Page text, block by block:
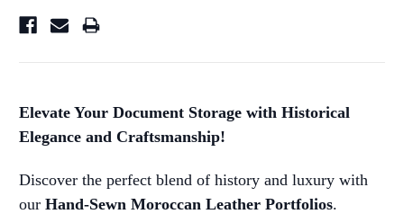
Elevate Your Document Storage with Historical
Elegance and Craftsmanship!
Discover the perfect blend of history and luxury with
our Hand-Sewn Moroccan Leather Portfolios.